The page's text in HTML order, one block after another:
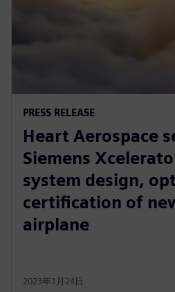
PRESS RELEASE
Heart Aerospace
Siemens
system design,
certification of
airplane
2023年1月24日